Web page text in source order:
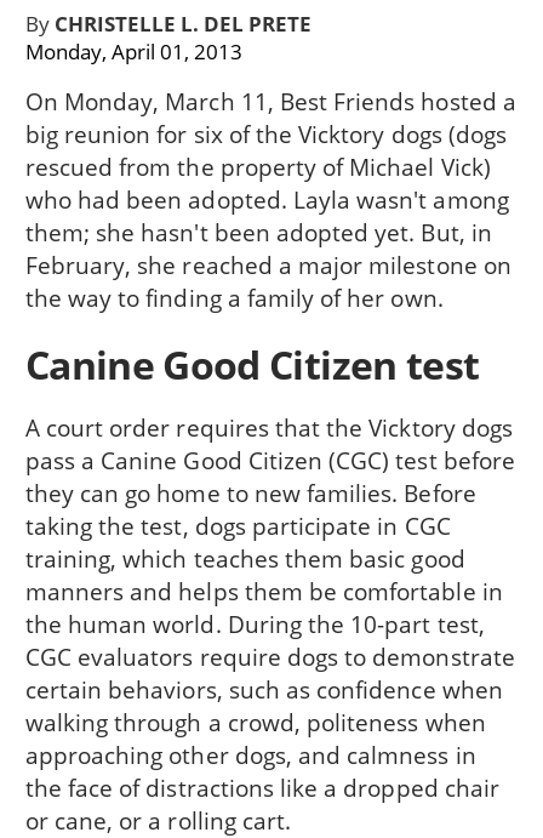
ByCHRISTELLE L. DEL PRETE
Monday, April 01, 2013
On Monday, March 11, Best Friends hosted a
big reunion for six of the Vicktory dogs (dogs
rescued from the property of Michael Vick)
who had been adopted. Layla wasn't among
them; she hasn't been adopted yet. But, in
February, she reached a major milestone on
the way to finding a family of her own.
Canine Good Citizen test
A court order requires that the Vicktory dogs
pass a Canine Good Citizen (CGC) test before
they can go home to new families. Before
taking the test, dogs participate in CGC
training, which teaches them basic good
manners and helps them be comfortable in
the human world. During the 10-part test,
CGC evaluators require dogs to demonstrate
certain behaviors, such as confidence when
walking through a crowd, politeness when
approaching other dogs, and calmness in
the face of distractions like a dropped chair
or cane, or a rolling cart.